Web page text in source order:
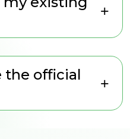
the official